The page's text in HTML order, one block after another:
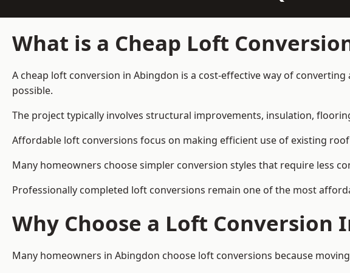
What is a Cheap Loft
A cheap loft conversion in Abingdon is a cost-effective way of
possible.
The project typically involves structural improvements, insulation,
Affordable loft conversions focus on making efficient use of existing
Many homeowners choose simpler conversion styles that require less
Professionally completed loft conversions remain one of the most
Why Choose a Loft Conversion
Many homeowners in Abingdon choose loft conversions because